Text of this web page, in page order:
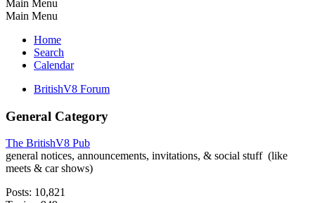
Main Menu
Main Menu
Home
Search
Calendar
BritishV8 Forum
General Category
The BritishV8 Pub
general notices, announcements, invitations, & social stuff (like
meets & car shows)
Posts: 10,821